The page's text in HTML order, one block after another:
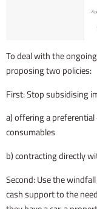
To deal with the
proposing two policies:
First: Stop subsidising
a) offering a
consumables
b) contracting directly
Second: Use the
cash support to the